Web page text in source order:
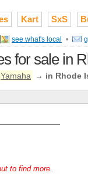
Kart SxS
see what's local •
for sale in
Yamaha → in Rhode
to find more.